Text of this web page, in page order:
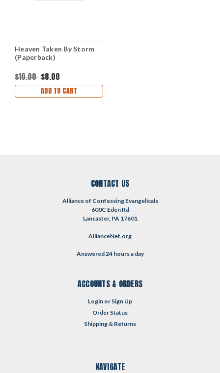
Heaven Taken By Storm
(Paperback)
$10.00 $8.00
ADD TO CART
CONTACT US
Alliance of Confessing Evangelicals
600C Eden Rd
Lancaster, PA 17601
AllianceNet.org
Answered 24 hours a day
ACCOUNTS & ORDERS
Login or Sign Up
Order Status
Shipping & Returns
NAVIGATE